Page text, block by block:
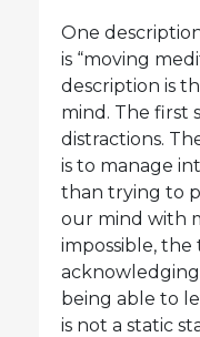
One
is “moving
description is
mind. The first
distractions.
is to manage
than trying to
our mind with
impossible, the
being able to
is not a static